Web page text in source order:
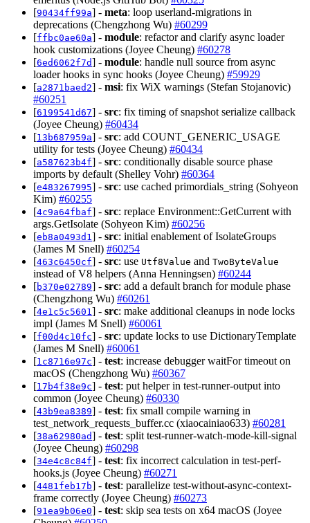
[90434ff99a] - meta: loop userland-migrations in
deprecations (Chengzhong Wu) #60299
[ffbc0ae60a] - module: refactor and clarify async loader
hook customizations (Joyee Cheung) #60278
[6ed6062f7d] - module: handle null source from async
loader hooks in sync hooks (Joyee Cheung) #59929
[a2871baed2] - msi: fix WiX warnings (Stefan Stojanovic)
#60251
[6199541d67] - src: fix timing of snapshot serialize callback
(Joyee Cheung) #60434
[13b687959a] - src: add COUNT_GENERIC_USAGE
utility for tests (Joyee Cheung) #60434
[a587623b4f] - src: conditionally disable source phase
imports by default (Shelley Vohr) #60364
[e483267995] - src: use cached primordials_string (Sohyeon
Kim) #60255
[4c9a64fbaf] - src: replace Environment::GetCurrent with
args.GetIsolate (Sohyeon Kim) #60256
[eb8a0493d1 ] - src: initial enablement of IsolateGroups
(James M Snell) #60254
[463c6450cf] - src: use Utf8Value and TwoByteValue
instead of V8 helpers (Anna Henningsen) #60244
[b370e02789] - src: add a default branch for module phase
(Chengzhong Wu) #60261
[4e1c5c5601 ] - src: make additional cleanups in node locks
impl (James M Snell) #60061
[f00d4c10fc] - src: update locks to use DictionaryTemplate
(James M Snell) #60061
[1c8716e97c] - test: increase debugger waitFor timeout on
macOS (Chengzhong Wu) #60367
[17b4f38e9c] - test: put helper in test-runner-output into
common (Joyee Cheung) #60330
[43b9ea8389] - test: fix small compile warning in
test_network_requests_buffer.cc (xiaocainiao633) #60281
[38a62980ad] - test: split test-runner-watch-mode-kill-signal
(Joyee Cheung) #60298
[34e4c8c84f] - test: fix incorrect calculation in test-perf-
hooks.js (Joyee Cheung) #60271
[4481feb17b] - test: parallelize test-without-async-context-
frame correctly (Joyee Cheung) #60273
[91ea9b06e0] - test: skip sea tests on x64 macOS (Joyee